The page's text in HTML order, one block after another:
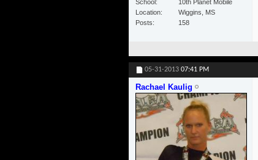
School
10th Planet Mobile
Location
Wiggins, MS
Posts
158
05-31-2013 07:41 PM
Rachael Kaulig